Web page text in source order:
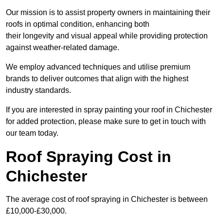
Our mission is to assist property owners in maintaining their
roofs in optimal condition, enhancing both
their longevity and visual appeal while providing protection
against weather-related damage.
We employ advanced techniques and utilise premium
brands to deliver outcomes that align with the highest
industry standards.
If you are interested in spray painting your roof in Chichester
for added protection, please make sure to get in touch with
our team today.
Roof Spraying Cost in
Chichester
The average cost of roof spraying in Chichester is between
£10,000-£30,000.